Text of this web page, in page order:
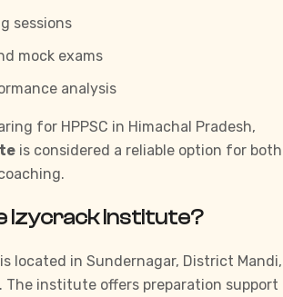
sessions
mock exams
analysis
for HPPSC in Himachal Pradesh,
is considered a reliable option for both
Izycrack Institute?
is located in Sundernagar, District Mandi,
The institute offers preparation support